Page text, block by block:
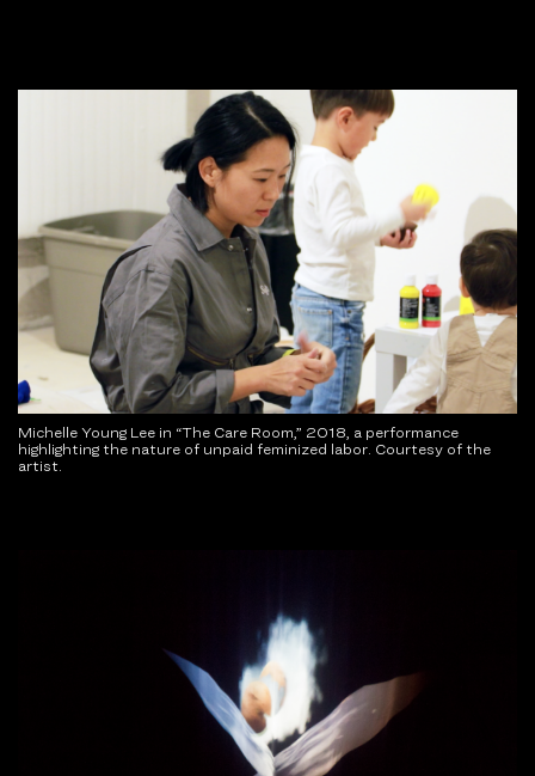
Michelle Young Lee in “The Care Room,” 2018, a performance
highlighting the nature of unpaid feminized labor. Courtesy of the
artist.